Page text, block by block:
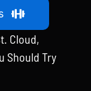
Cloud,
Should Try